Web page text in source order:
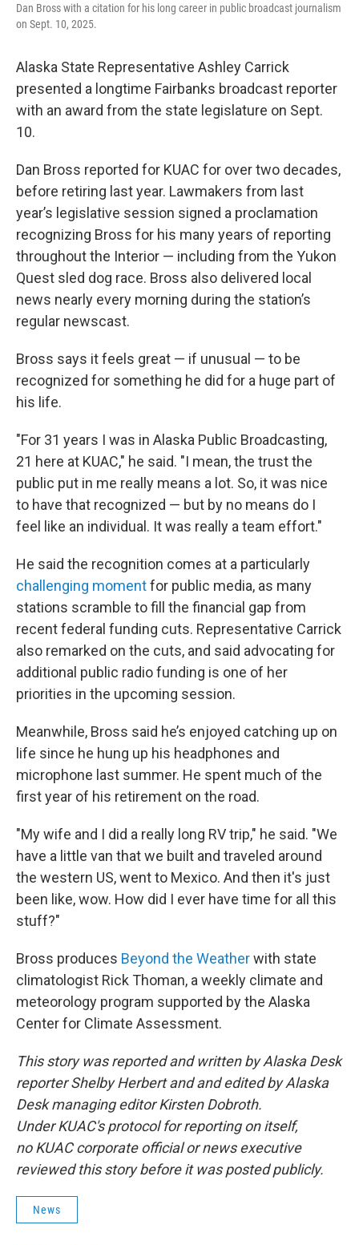
Dan Bross with a citation for his long career in public broadcast journalism
on Sept. 10, 2025.
Alaska State Representative Ashley Carrick
presented a longtime Fairbanks broadcast reporter
with an award from the state legislature on Sept.
10.
Dan Bross reported for KUAC for over two decades,
before retiring last year. Lawmakers from last
year’s legislative session signed a proclamation
recognizing Bross for his many years of reporting
throughout the Interior — including from the Yukon
Quest sled dog race. Bross also delivered local
news nearly every morning during the station’s
regular newscast.
Bross says it feels great — if unusual — to be
recognized for something he did for a huge part of
his life.
"For 31 years I was in Alaska Public Broadcasting,
21 here at KUAC," he said. "I mean, the trust the
public put in me really means a lot. So, it was nice
to have that recognized — but by no means do I
feel like an individual. It was really a team effort."
He said the recognition comes at a particularly
challenging momentfor public media, as many
stations scramble to fill the financial gap from
recent federal funding cuts. Representative Carrick
also remarked on the cuts, and said advocating for
additional public radio funding is one of her
priorities in the upcoming session.
Meanwhile, Bross said he’s enjoyed catching up on
life since he hung up his headphones and
microphone last summer. He spent much of the
first year of his retirement on the road.
"My wife and I did a really long RV trip," he said. "We
have a little van that we built and traveled around
the western US, went to Mexico. And then it's just
been like, wow. How did I ever have time for all this
stuff?"
Bross produces Beyond the Weatherwith state
climatologist Rick Thoman, a weekly climate and
meteorology program supported by the Alaska
Center for Climate Assessment.
This story was reported and written by Alaska Desk
reporter Shelby Herbert and and edited by Alaska
Desk managing editor Kirsten Dobroth.
Under KUAC's protocol for reporting on itself,
no KUAC corporate official or news executive
reviewed this story before it was posted publicly.
News